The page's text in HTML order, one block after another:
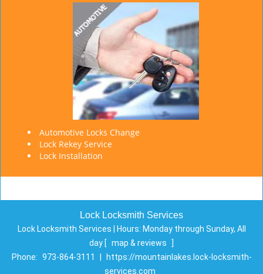
Automotive Locks Change
Lock Rekey Service
Lock Installation
Lock Locksmith Services
Lock Locksmith Services | Hours: Monday through Sunday, All
day [ map & reviews
]
Phone: 973-864-3111
https://mountainlakes.lock-locksmith-
services.com